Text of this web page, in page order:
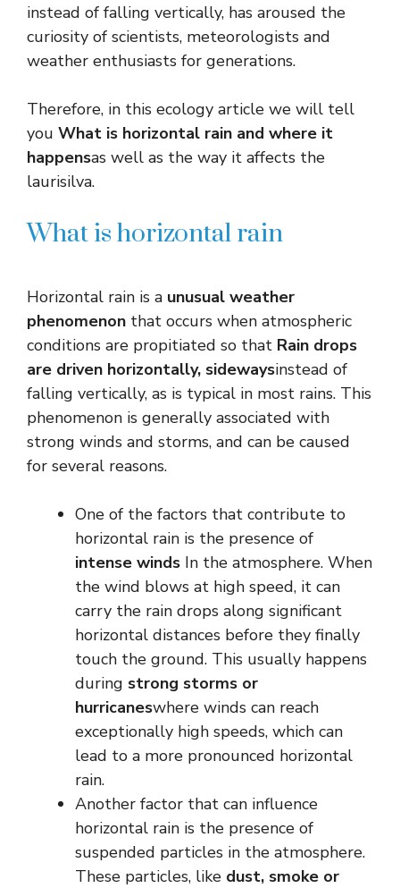
instead of falling vertically, has aroused the
curiosity of scientists, meteorologists and
weather enthusiasts for generations.
Therefore, in this ecology article we will tell
you What is horizontal rain and where it
happensas well as the way it affects the
laurisilva.
What is horizontal rain
Horizontal rain is a unusual weather
phenomenon that occurs when atmospheric
conditions are propitiated so that Rain drops
are driven horizontally, sidewaysinstead of
falling vertically, as is typical in most rains. This
phenomenon is generally associated with
strong winds and storms, and can be caused
for several reasons.
One of the factors that contribute to
horizontal rain is the presence of
intense winds In the atmosphere. When
the wind blows at high speed, it can
carry the rain drops along significant
horizontal distances before they finally
touch the ground. This usually happens
during strong storms or
hurricaneswhere winds can reach
exceptionally high speeds, which can
lead to a more pronounced horizontal
rain.
Another factor that can influence
horizontal rain is the presence of
suspended particles in the atmosphere.
These particles, like dust, smoke or